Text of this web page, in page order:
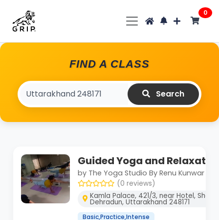
0
FIND A CLASS
Search
Guided Yoga and
by The Yoga Studio By Renu Kunwar
(0 reviews)
Kamla Palace, 421/3, near Hotel,
Dehradun, Uttarakhand 248171
Basic,Practice,Intense